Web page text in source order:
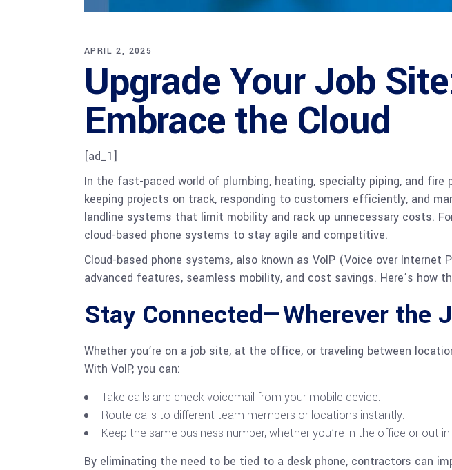
APRIL 2, 2025
Upgrade Your Job
Embrace the Cloud
[ad_1]
In the fast-paced world of plumbing, heating, specialty piping, and
keeping projects on track, responding to customers efficiently, and
landline systems that limit mobility and rack up unnecessary costs.
cloud-based phone systems to stay agile and competitive.
Cloud-based phone systems, also known as VoIP (Voice over
advanced features, seamless mobility, and cost savings. Here’s how
Stay Connected—Wherever the
Whether you’re on a job site, at the office, or traveling between
With VoIP, you can:
Take calls and check voicemail from your mobile device.
Route calls to different team members or locations instantly.
Keep the same business number, whether you’re in the office or out
By eliminating the need to be tied to a desk phone, contractors can